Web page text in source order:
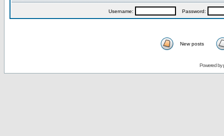
Username: Password:
New posts
Powered by